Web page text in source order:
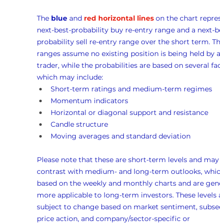
The blue and red horizontal lines on the chart
next-best-probability buy re-entry range and a next-
probability sell re-entry range over the short term.
ranges assume no existing position is being held by
trader, while the probabilities are based on several
which may include:
Short-term ratings and medium-term regimes
Momentum indicators
Horizontal or diagonal support and resistance
Candle structure
Moving averages and standard deviation
Please note that these are short-term levels and
contrast with medium- and long-term outlooks,
based on the weekly and monthly charts and are
more applicable to long-term investors. These levels
subject to change based on market sentiment,
price action, and company/sector-specific or